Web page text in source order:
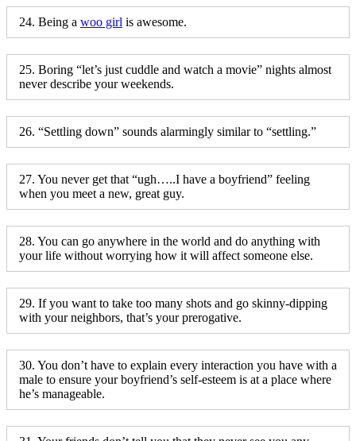
24. Being a woo girl is awesome.
25. Boring “let’s just cuddle and watch a movie” nights almost
never describe your weekends.
26. “Settling down” sounds alarmingly similar to “settling.”
27. You never get that “ugh…..I have a boyfriend” feeling
when you meet a new, great guy.
28. You can go anywhere in the world and do anything with
your life without worrying how it will affect someone else.
29. If you want to take too many shots and go skinny-dipping
with your neighbors, that’s your prerogative.
30. You don’t have to explain every interaction you have with a
male to ensure your boyfriend’s self-esteem is at a place where
he’s manageable.